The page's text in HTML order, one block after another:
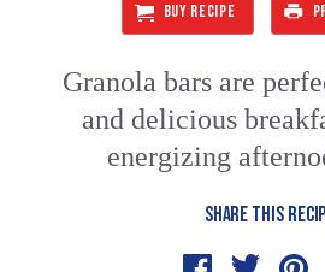
BUY RECIPE
Granola bars are
and delicious
energizing
SHARE THIS